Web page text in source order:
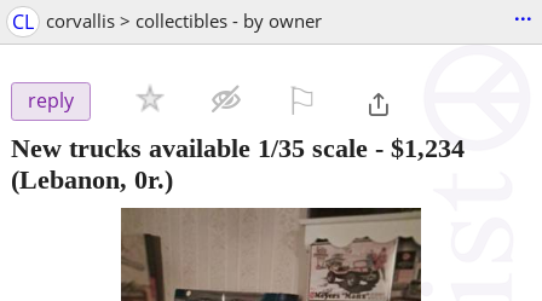
CL corvallis > collectibles - by owner ...
reply
New trucks available 1/35 scale - $1,234
(Lebanon, 0r.)